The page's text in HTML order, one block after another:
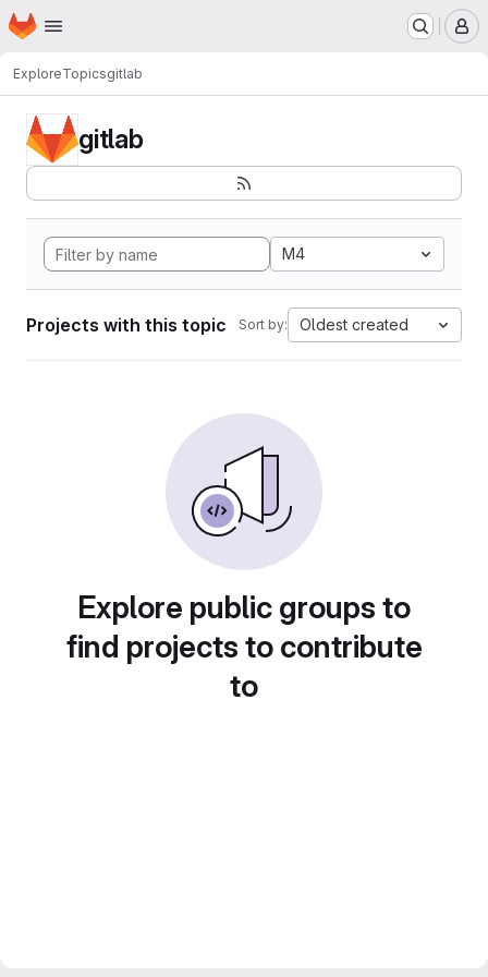
Skip to main content
Homepage
ExploreTopicsgitlab
gitlab
M4
Projects with this topic Sort by: Oldest created
Explore public groups to
find projects to contribute
to